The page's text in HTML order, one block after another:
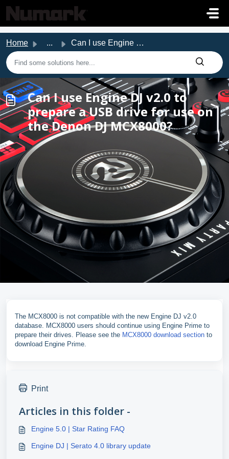
Skip to main content
Home ... Can I use Engine DJ v2.0 to prepare a USB drive for use o...
Can I use Engine DJ v2.0 to
prepare a USB drive for use on
the Denon DJ MCX8000?
The MCX8000 is not compatible with the new Engine DJ v2.0
database. MCX8000 users should continue using Engine Prime to
prepare their drives. Please see the MCX8000 download section to
download Engine Prime.
Print
Articles in this folder -
Engine 5.0 | Star Rating FAQ
Engine DJ | Serato 4.0 library update